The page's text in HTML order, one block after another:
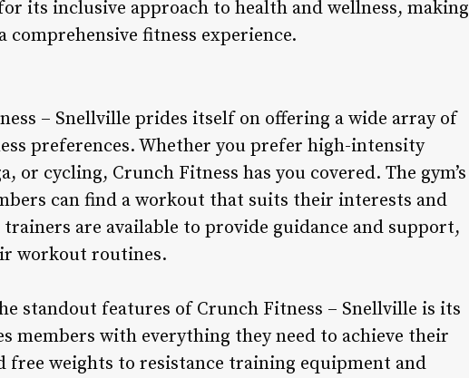
its inclusive approach to health and wellness, making
fitness experience.
– Snellville prides itself on offering a wide array of
preferences. Whether you prefer high-intensity
cycling, Crunch Fitness has you covered. The gym’s
can find a workout that suits their interests and
are available to provide guidance and support,
workout routines.
standout features of Crunch Fitness – Snellville is its
members with everything they need to achieve their
free weights to resistance training equipment and